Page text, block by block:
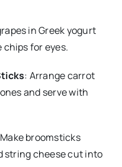
in Greek yogurt
for eyes.
: Arrange carrot
and serve with
broomsticks
string cheese cut into